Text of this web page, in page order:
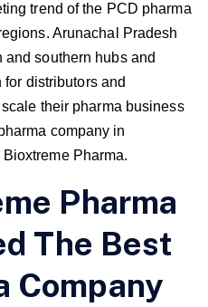
trend of the PCD pharma
Arunachal Pradesh
and southern hubs and
distributors and
their pharma business
company in
Pharma.
Pharma
The Best
Company